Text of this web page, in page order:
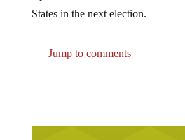
States in the next election.
Jump to comments